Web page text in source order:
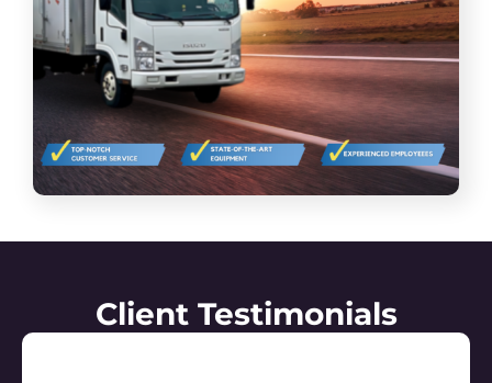
Client Testimonials